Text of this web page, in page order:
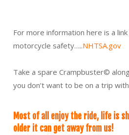
For more information here is a
motorcycle safety…..NHTSA.gov
Take a spare Crampbuster©
you don’t want to be on a trip
Most of all enjoy the ride, life is
older it can get away from us!